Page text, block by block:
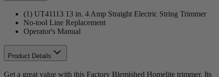
(1) UT41113 13 in. 4 Amp Straight Electric String Trimmer
No-tool Line Replacement
Operator's Manual
Product Details
Get a great value with this Factory Blemished Homelite trimmer. Its